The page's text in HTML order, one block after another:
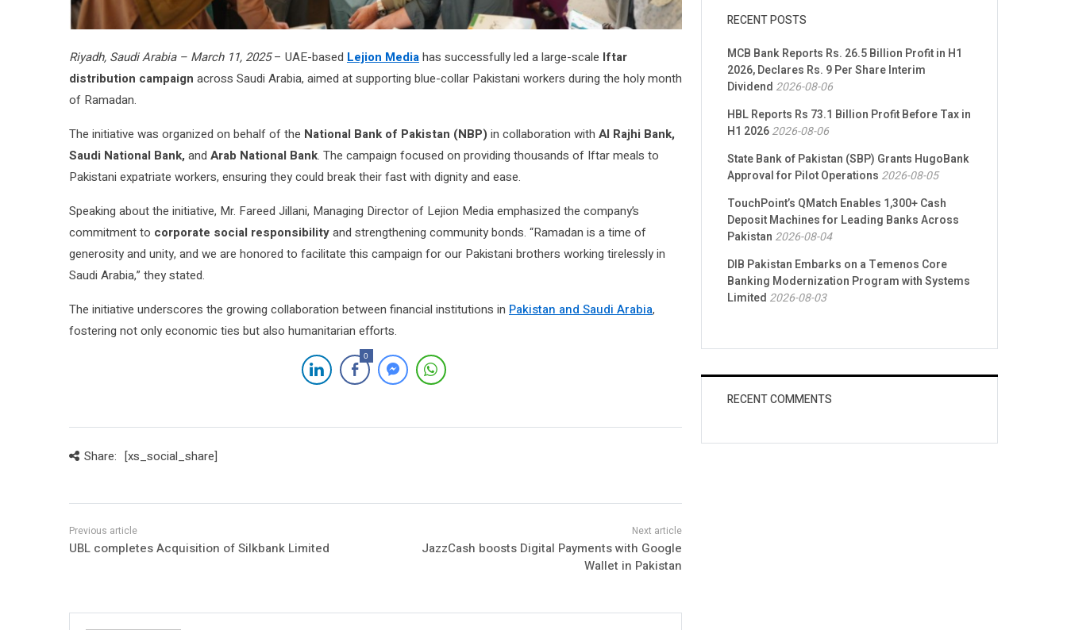
Riyadh, Saudi Arabia – March 11, 2025– UAE-based Lejion Mediahas successfully led a large-scale Iftar
distribution campaign across Saudi Arabia, aimed at supporting blue-collar Pakistani workers during the holy month
of Ramadan.
The initiative was organized on behalf of the National Bank of Pakistan (NBP) in collaboration with Al Rajhi Bank,
Saudi National Bank,and Arab National Bank. The campaign focused on providing thousands of Iftar meals to
Pakistani expatriate workers, ensuring they could break their fast with dignity and ease.
Speaking about the initiative, Mr. Fareed Jillani, Managing Director of Lejion Media emphasized the company’s
commitment to corporate social responsibilityand strengthening community bonds. “Ramadan is a time of
generosity and unity, and we are honored to facilitate this campaign for our Pakistani brothers working tirelessly in
Saudi Arabia,” they stated.
The initiative underscores the growing collaboration between financial institutions in Pakistan and Saudi Arabia,
fostering not only economic ties but also humanitarian efforts.
0
Share: [xs_social_share]
UBL completes Acquisition of Silkbank Limited
JazzCash boosts Digital Payments with Google
Wallet in Pakistan
RECENT POSTS
MCB Bank Reports Rs. 26.5 Billion Profit in H1
2026, Declares Rs. 9 Per Share Interim
Dividend 2026-08-06
HBL Reports Rs 73.1 Billion Profit Before Tax in
H1 20262026-08-06
State Bank of Pakistan (SBP) Grants HugoBank
Approval for Pilot Operations 2026-08-05
TouchPoint’s QMatch Enables 1,300+ Cash
Deposit Machines for Leading Banks Across
Pakistan 2026-08-04
DIB Pakistan Embarks on a Temenos Core
Banking Modernization Program with Systems
Limited 2026-08-03
RECENT COMMENTS